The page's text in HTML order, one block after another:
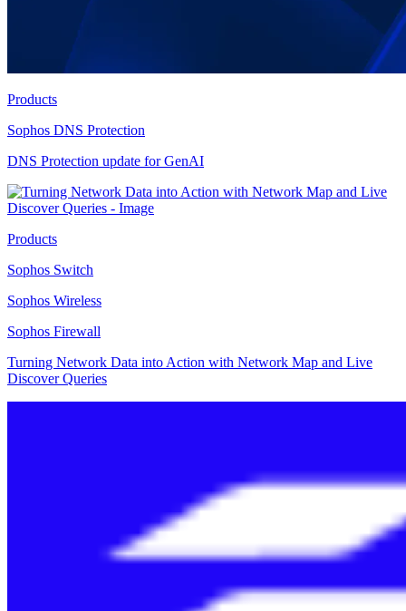
Products
Sophos DNS Protection
DNS Protection update for GenAI
Products
Sophos Switch
Sophos Wireless
Sophos Firewall
Turning Network Data into Action with Network Map and Live
Discover Queries